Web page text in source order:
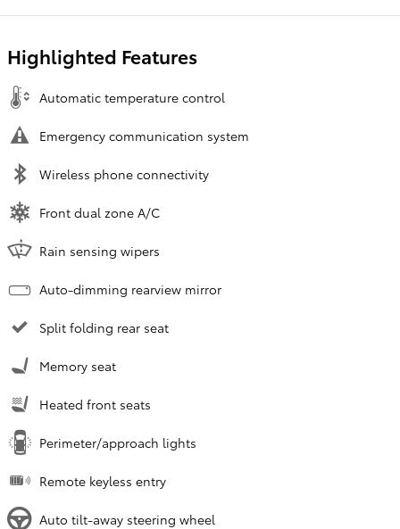
Highlighted Features
Automatic temperature control
Emergency communication system
Wireless phone connectivity
Front dual zone A/C
Rain sensing wipers
Auto-dimming rearview mirror
Split folding rear seat
Memory seat
Heated front seats
Perimeter/approach lights
Remote keyless entry
Auto tilt-away steering wheel